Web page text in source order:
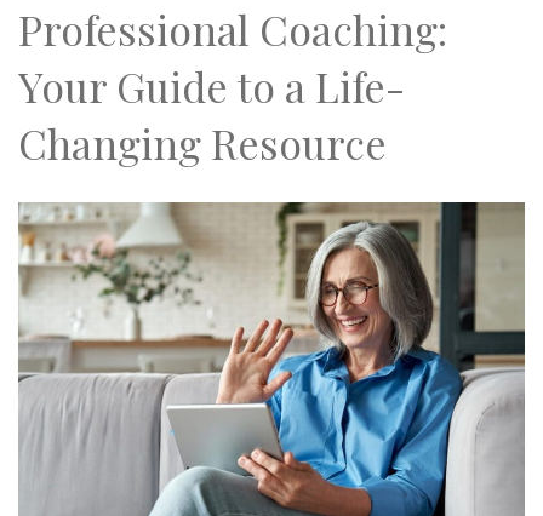
Professional Coaching:
Your Guide to a Life-
Changing Resource